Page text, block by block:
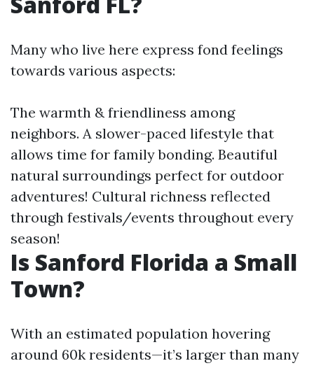
Many who live here express fond feelings
towards various aspects:
The warmth & friendliness among
neighbors. A slower-paced lifestyle that
allows time for family bonding. Beautiful
natural surroundings perfect for outdoor
adventures! Cultural richness reflected
through festivals/events throughout every
season!
Is Sanford Florida a Small
Town?
With an estimated population hovering
around 60k residents—it’s larger than many